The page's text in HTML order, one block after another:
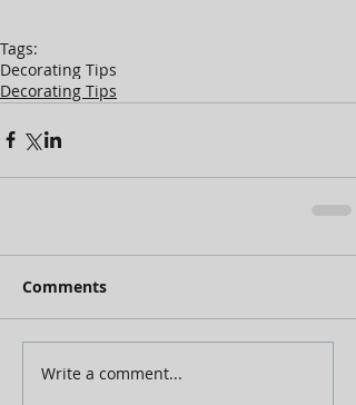
Tags:
Decorating Tips
Decorating Tips
Comments
Write a comment...